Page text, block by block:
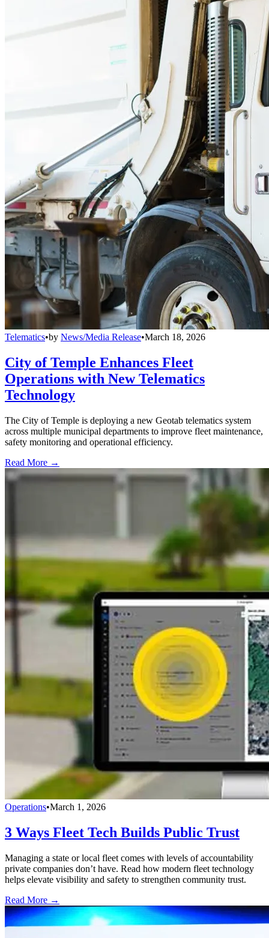
Telematics•by News/Media Release•March 18, 2026
City of Temple Enhances Fleet
Operations with New Telematics
Technology
The City of Temple is deploying a new Geotab telematics system
across multiple municipal departments to improve fleet maintenance,
safety monitoring and operational efficiency.
Read More →
Operations•March 1, 2026
3 Ways Fleet Tech Builds Public Trust
Managing a state or local fleet comes with levels of accountability
private companies don’t have. Read how modern fleet technology
helps elevate visibility and safety to strengthen community trust.
Read More →